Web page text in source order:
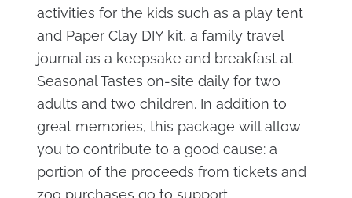
activities for the kids such as a play tent
and Paper Clay DIY kit, a family travel
journal as a keepsake and breakfast at
Seasonal Tastes on-site daily for two
adults and two children. In addition to
great memories, this package will allow
you to contribute to a good cause: a
portion of the proceeds from tickets and
zoo purchases go to support